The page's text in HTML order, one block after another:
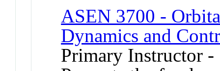
ASEN 3700 -
Dynamics and
Primary Instructor -